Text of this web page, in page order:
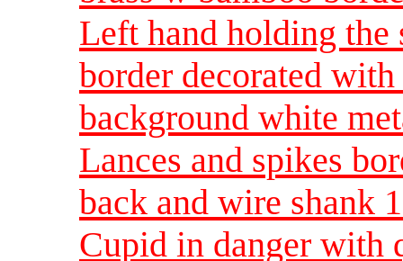
Left hand holding
border decorated
background white
Lances and spikes
back and wire shank
Cupid in danger with